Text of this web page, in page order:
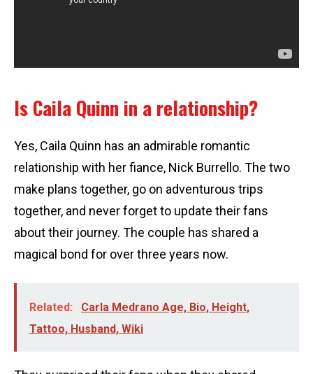
Is Caila Quinn in a relationship?
Yes, Caila Quinn has an admirable romantic
relationship with her fiance, Nick Burrello. The two
make plans together, go on adventurous trips
together, and never forget to update their fans
about their journey. The couple has shared a
magical bond for over three years now.
Related:
Carla Medrano Age, Bio, Height,
Tattoo, Husband, Wiki